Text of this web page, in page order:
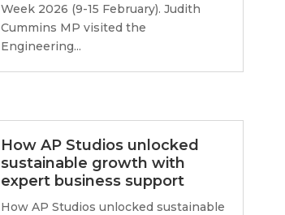
Week 2026 (9-15 February). Judith
Cummins MP visited the
Engineering...
How AP Studios unlocked
sustainable growth with
expert business support
How AP Studios unlocked sustainable